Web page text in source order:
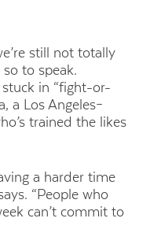
still not totally
to speak.
in “fight-or-
a Los Angeles–
trained the likes
a harder time
“People who
can’t commit to